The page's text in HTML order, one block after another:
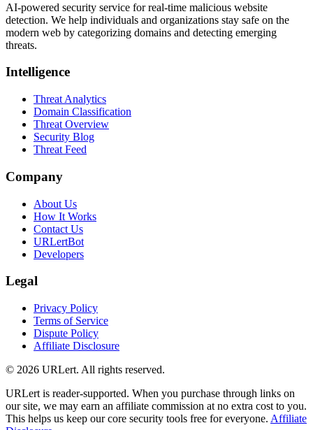
AI-powered security service for real-time malicious website
detection. We help individuals and organizations stay safe on the
modern web by categorizing domains and detecting emerging
threats.
Intelligence
Threat Analytics
Domain Classification
Threat Overview
Security Blog
Threat Feed
Company
About Us
How It Works
Contact Us
URLertBot
Developers
Legal
Privacy Policy
Terms of Service
Dispute Policy
Affiliate Disclosure
© 2026 URLert. All rights reserved.
URLert is reader-supported. When you purchase through links on
our site, we may earn an affiliate commission at no extra cost to you.
This helps us keep our core security tools free for everyone. Affiliate